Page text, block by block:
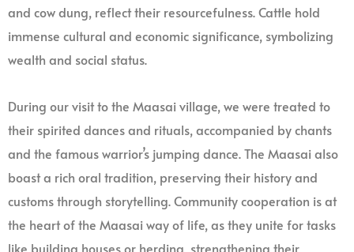
and cow dung, reflect their resourcefulness. Cattle hold
immense cultural and economic significance, symbolizing
wealth and social status.
During our visit to the Maasai village, we were treated to
their spirited dances and rituals, accompanied by chants
and the famous warrior’s jumping dance. The Maasai also
boast a rich oral tradition, preserving their history and
customs through storytelling. Community cooperation is at
the heart of the Maasai way of life, as they unite for tasks